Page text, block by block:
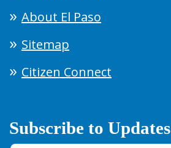
About El Paso
Sitemap
Citizen Connect
Subscribe to Updates